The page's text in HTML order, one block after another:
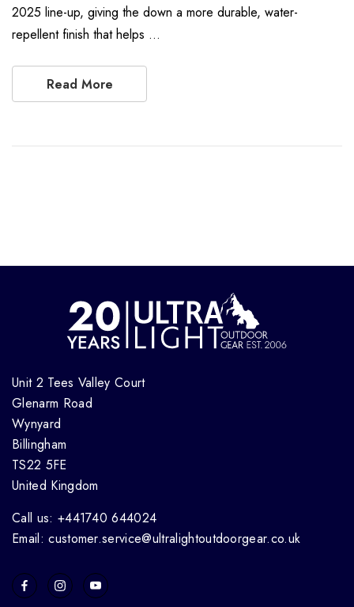
2025 line-up, giving the down a more durable, water-
repellent finish that helps …
Read More
Unit 2 Tees Valley Court
Glenarm Road
Wynyard
Billingham
TS22 5FE
United Kingdom
Call us: +441740 644024
Email: customer.service@ultralightoutdoorgear.co.uk